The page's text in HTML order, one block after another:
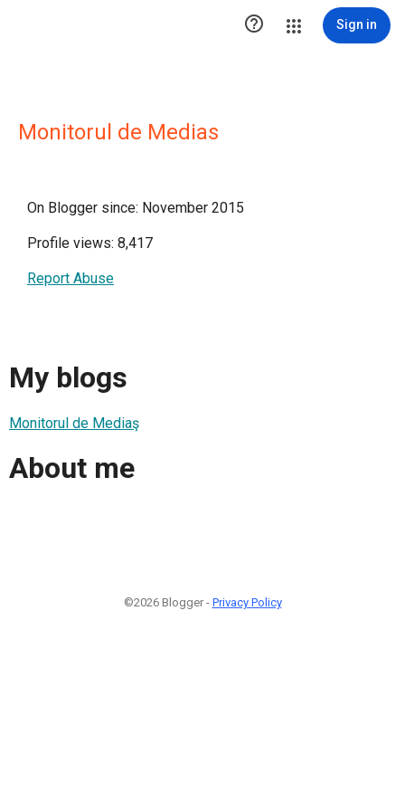
 Sign in
Monitorul de Medias
On Blogger since: November 2015
Profile views: 8,417
Report Abuse
My blogs
Monitorul de Mediaş
About me
©2026 Blogger - Privacy Policy